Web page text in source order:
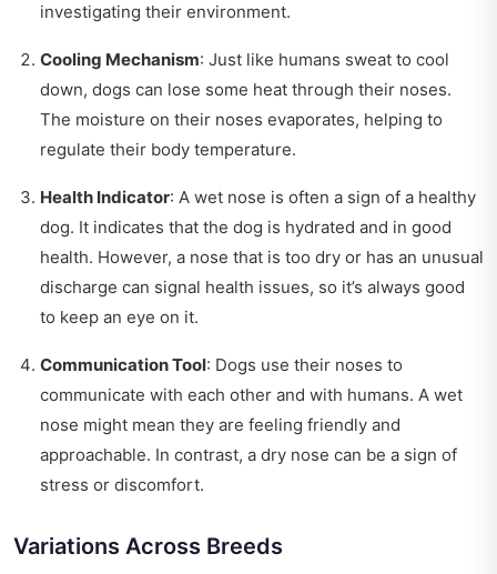
investigating their environment.
Cooling Mechanism: Just like humans sweat to cool
down, dogs can lose some heat through their noses.
The moisture on their noses evaporates, helping to
regulate their body temperature.
Health Indicator: A wet nose is often a sign of a healthy
dog. It indicates that the dog is hydrated and in good
health. However, a nose that is too dry or has an unusual
discharge can signal health issues, so it’s always good
to keep an eye on it.
Communication Tool: Dogs use their noses to
communicate with each other and with humans. A wet
nose might mean they are feeling friendly and
approachable. In contrast, a dry nose can be a sign of
stress or discomfort.
Variations Across Breeds